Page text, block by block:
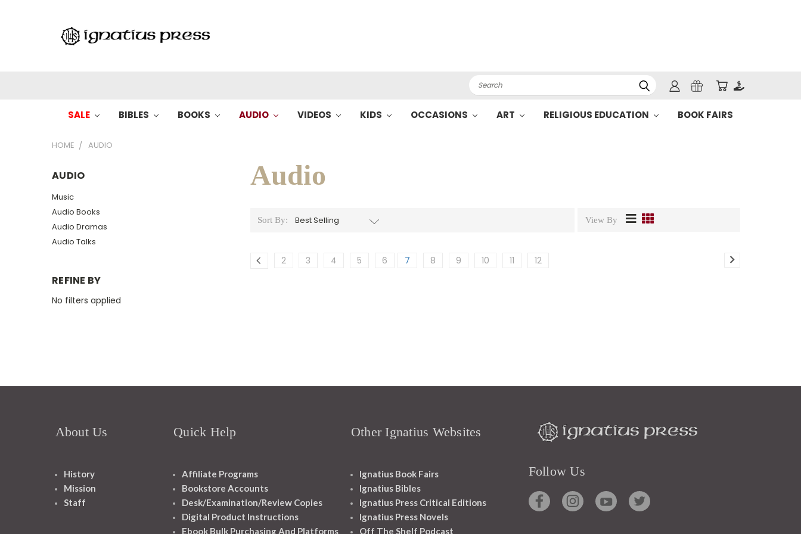
Search
SALE BIBLES BOOKS AUDIO VIDEOS KIDS OCCASIONS ART RELIGIOUS EDUCATION BOOK FAIRS
HOME AUDIO
AUDIO
Music
Audio Books
Audio Dramas
Audio Talks
REFINE BY
No filters applied
Audio
Sort By: View By
2 3 4 5 6 7 8 9 10 11 12
About Us
History
Mission
Staff
Quick Help
Affiliate Programs
Bookstore Accounts
Desk/Examination/Review Copies
Digital Product Instructions
Ebook Bulk Purchasing And Platforms
Other Ignatius Websites
Ignatius Book Fairs
Ignatius Bibles
Ignatius Press Critical Editions
Ignatius Press Novels
Off The Shelf Podcast
Follow Us